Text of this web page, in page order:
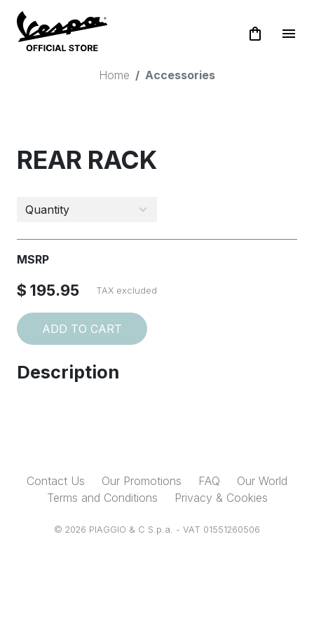
shopping_bag menu
Home Accessories
REAR RACK
MSRP
$ 195.95 TAX excluded
ADD TO CART
Description
Contact Us Our Promotions FAQ
Our World
Terms and Conditions
Privacy & Cookies
© 2026 PIAGGIO & C S.p.a. - VAT 01551260506